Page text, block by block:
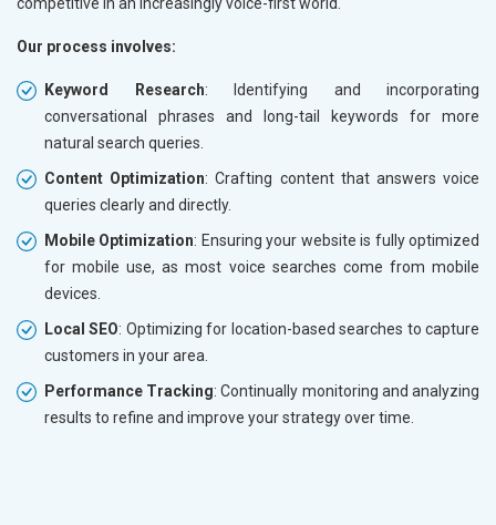
Our process involves:
Keyword Research: Identifying and incorporating
conversational phrases and long-tail keywords for more
natural search queries.
Content Optimization: Crafting content that answers voice
queries clearly and directly.
Mobile Optimization: Ensuring your website is fully optimized
for mobile use, as most voice searches come from mobile
devices.
Local SEO: Optimizing for location-based searches to capture
customers in your area.
Performance Tracking: Continually monitoring and analyzing
results to refine and improve your strategy over time.